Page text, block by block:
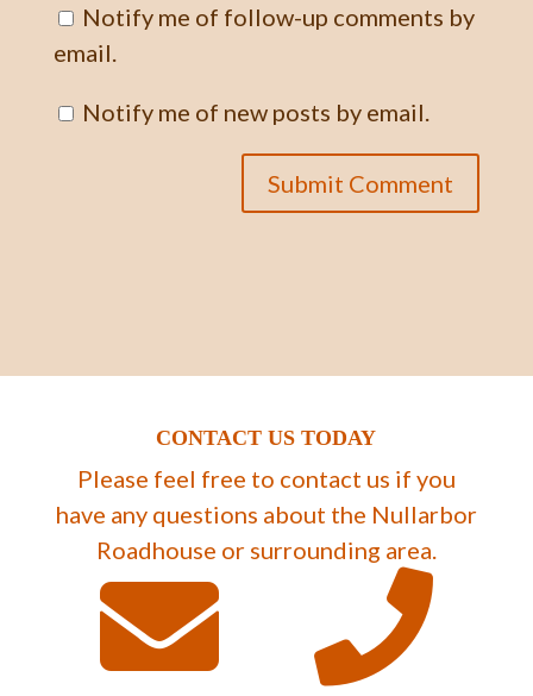
Notify me of follow-up comments by
email.
Notify me of new posts by email.
CONTACT US TODAY
Please feel free to contact us if you
have any questions about the Nullarbor
Roadhouse or surrounding area.